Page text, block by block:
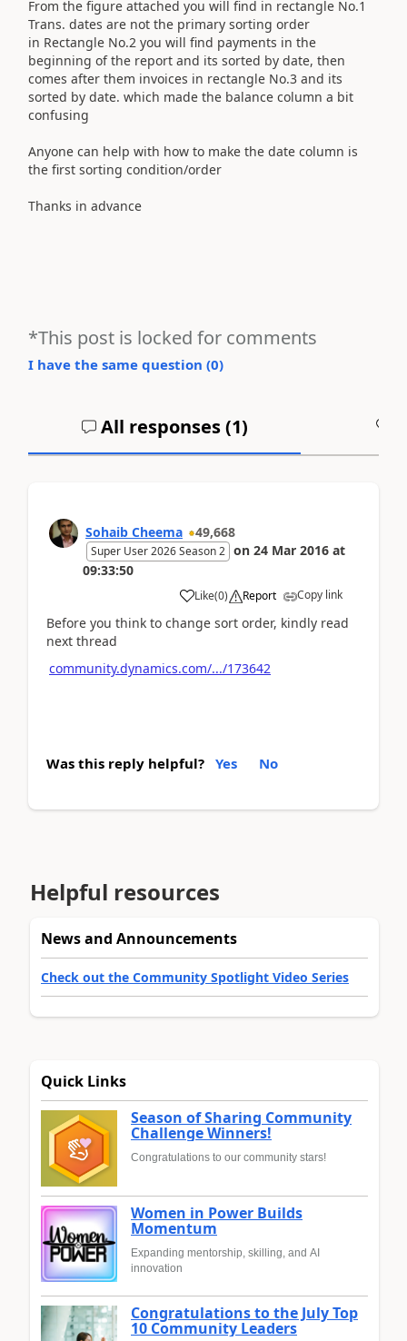
From the figure attached you will find in rectangle No.1
Trans. dates are not the primary sorting order
in Rectangle No.2 you will find payments in the
beginning of the report and its sorted by date, then
comes after them invoices in rectangle No.3 and its
sorted by date. which made the balance column a bit
confusing
Anyone can help with how to make the date column is
the first sorting condition/order
Thanks in advance
*This post is locked for comments
I have the same question (0)
All responses (1)
Sohaib Cheema 49,668
Super User 2026 Season 2 on 24 Mar 2016 at
09:33:50
Like(0) Report Copy link
Before you think to change sort order, kindly read
next thread
community.dynamics.com/.../173642
Was this reply helpful? Yes No
Helpful resources
News and Announcements
Check out the Community Spotlight Video Series
Quick Links
Season of Sharing Community
Challenge Winners!
Congratulations to our community stars!
Women in Power Builds
Momentum
Expanding mentorship, skilling, and AI
innovation
Congratulations to the July Top
10 Community Leaders